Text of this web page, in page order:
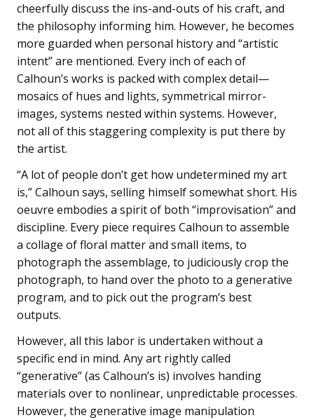
cheerfully discuss the ins-and-outs of his craft, and
the philosophy informing him. However, he becomes
more guarded when personal history and “artistic
intent” are mentioned. Every inch of each of
Calhoun’s works is packed with complex detail—
mosaics of hues and lights, symmetrical mirror-
images, systems nested within systems. However,
not all of this staggering complexity is put there by
the artist.
“A lot of people don’t get how undetermined my art
is,” Calhoun says, selling himself somewhat short. His
oeuvre embodies a spirit of both “improvisation” and
discipline. Every piece requires Calhoun to assemble
a collage of floral matter and small items, to
photograph the assemblage, to judiciously crop the
photograph, to hand over the photo to a generative
program, and to pick out the program’s best
outputs.
However, all this labor is undertaken without a
specific end in mind. Any art rightly called
“generative” (as Calhoun’s is) involves handing
materials over to nonlinear, unpredictable processes.
However, the generative image manipulation